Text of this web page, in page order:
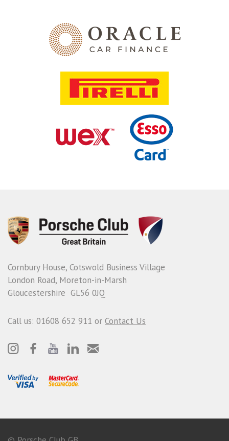
Cornbury House, Cotswold Business Village
London Road, Moreton-in-Marsh
Gloucestershire GL56 0JQ
Call us: 01608 652 911 or Contact Us